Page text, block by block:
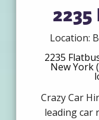
Location:
2235
New York
Crazy Car
leading car